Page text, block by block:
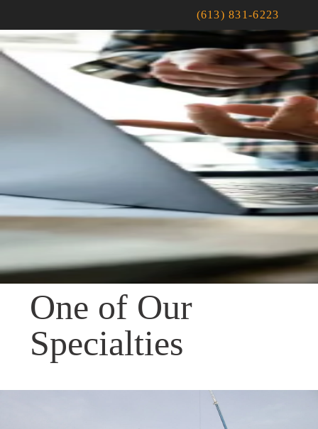
(613) 831-6223
One of Our
Specialties